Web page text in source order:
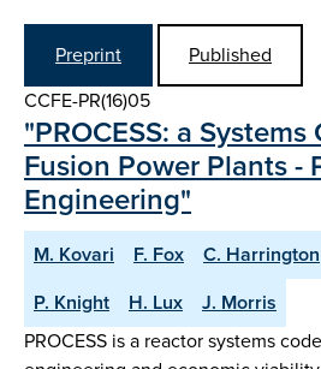
Preprint
Published
CCFE-PR(16)05
"PROCESS: a
Fusion Power Plants -
Engineering"
M. Kovari F. Fox C. Harrington
P. Knight
H. Lux
J. Morris
PROCESS is a reactor systems